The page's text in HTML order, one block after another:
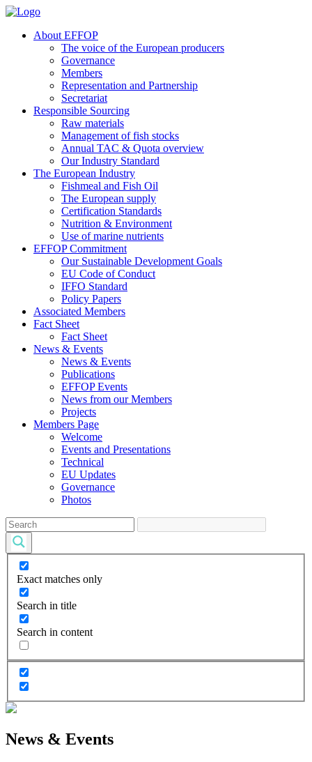
About EFFOP
The voice of the European producers
Governance
Members
Representation and Partnership
Secretariat
Responsible Sourcing
Raw materials
Management of fish stocks
Annual TAC & Quota overview
Our Industry Standard
The European Industry
Fishmeal and Fish Oil
The European supply
Certification Standards
Nutrition & Environment
Use of marine nutrients
EFFOP Commitment
Our Sustainable Development Goals
EU Code of Conduct
IFFO Standard
Policy Papers
Associated Members
Fact Sheet
Fact Sheet
News & Events
News & Events
Publications
EFFOP Events
News from our Members
Projects
Members Page
Welcome
Events and Presentations
Technical
EU Updates
Governance
Photos
Exact matches only
Search in title
Search in content
News & Events